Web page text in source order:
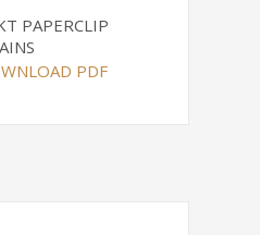
PAPERCLIP
PDF